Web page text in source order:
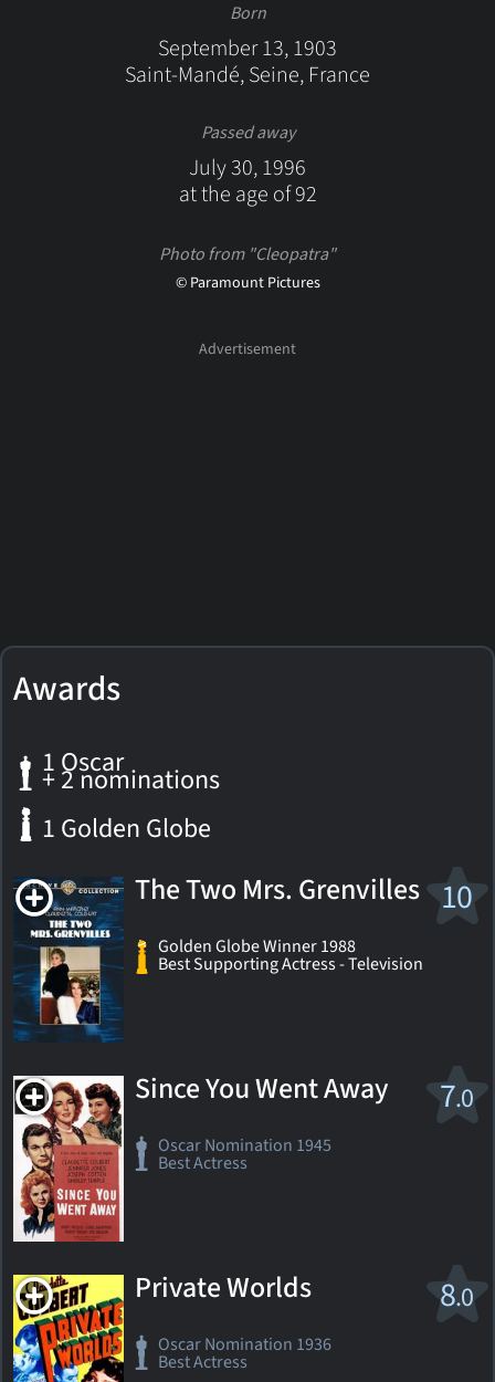
Born
September 13, 1903
Saint-Mandé, Seine, France
Passed away
July 30, 1996
at the age of 92
Photo from "Cleopatra"
© Paramount Pictures
Awards
1 Oscar
+ 2 nominations
1 Golden Globe
10
The Two Mrs. Grenvilles
Golden Globe Winner 1988
Best Supporting Actress - Television
7.0
Since You Went Away
Oscar Nomination 1945
Best Actress
8.0
Private Worlds
Oscar Nomination 1936
Best Actress